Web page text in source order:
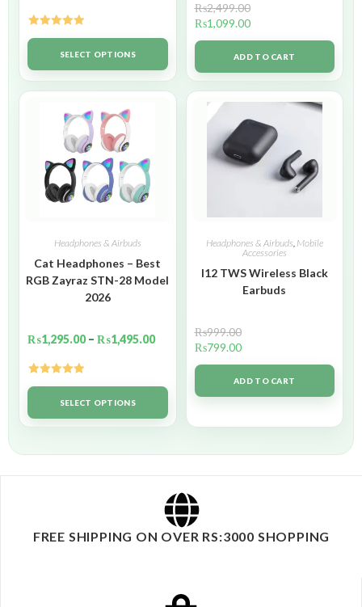
Rated5.00
out of 5SELECT OPTIONS
₨2,499.00
₨1,099.00
ADD TO CART
Headphones & Airbuds
Cat Headphones – Best
RGB Zayraz STN-28 Model
2026
₨1,295.00 – ₨1,495.00
Rated5.00
out of 5SELECT OPTIONS
Headphones & Airbuds, Mobile
Accessories
I12 TWS Wireless Black
Earbuds
₨999.00
₨799.00
ADD TO CART
FREE SHIPPING ON OVER RS:3000 SHOPPING